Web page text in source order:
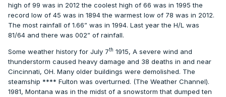
high of 99 was in 2012 the coolest high of 66 was in 1995 the
record low of 45 was in 1894 the warmest low of 78 was in 2012.
The most rainfall of 1.66” was in 1994. Last year the H/L was
81/64 and there was 002” of rainfall.
Some weather history for July 7th 1915, A severe wind and
thunderstorm caused heavy damage and 38 deaths in and near
Cincinnati, OH. Many older buildings were demolished. The
steamship **** Fulton was overturned. (The Weather Channel).
1981, Montana was in the midst of a snowstorm that dumped ten